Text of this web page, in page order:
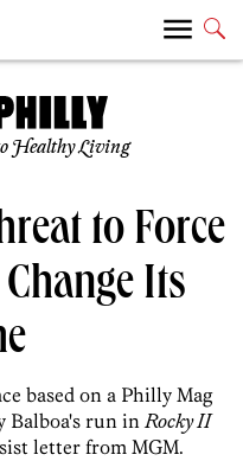
Healthy Living
to Force
Its
based on a Philly Mag
Balboa's run in Rocky II
letter from MGM.